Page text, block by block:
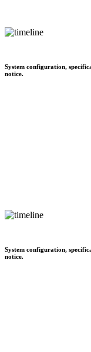
System configuration,
notice.
System configuration,
notice.